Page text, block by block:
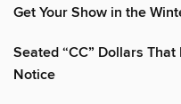
Get Your Show in the
Seated “CC” Dollars
Notice